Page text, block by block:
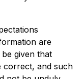
are
given that
correct, and such